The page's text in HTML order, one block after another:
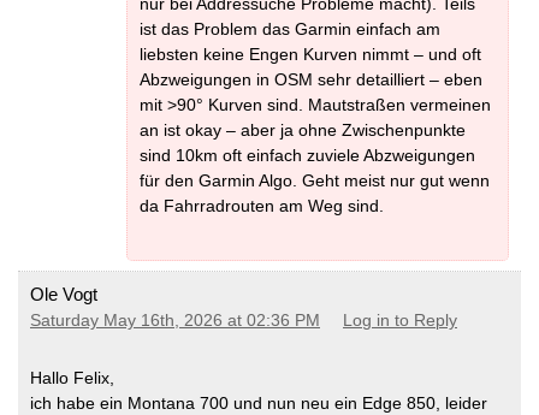
nur bei Addressuche Probleme macht). Teils
ist das Problem das Garmin einfach am
liebsten keine Engen Kurven nimmt – und oft
Abzweigungen in OSM sehr detailliert – eben
mit >90° Kurven sind. Mautstraßen vermeinen
an ist okay – aber ja ohne Zwischenpunkte
sind 10km oft einfach zuviele Abzweigungen
für den Garmin Algo. Geht meist nur gut wenn
da Fahrradrouten am Weg sind.
Ole Vogt
Saturday May 16th, 2026 at 02:36 PM Log in to Reply
Hallo Felix,
ich habe ein Montana 700 und nun neu ein Edge 850, leider